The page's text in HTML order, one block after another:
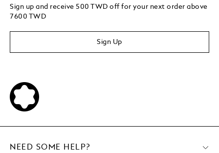
Sign up and receive 500 TWD off for your next order above
7600 TWD
Sign Up
NEED SOME HELP?